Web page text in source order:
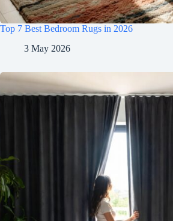
Top 7 Best Bedroom Rugs in 2026
3 May 2026